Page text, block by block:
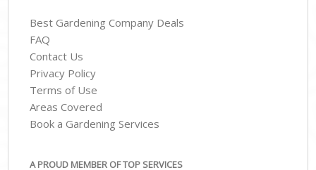
Best Gardening Company Deals
FAQ
Contact Us
Privacy Policy
Terms of Use
Areas Covered
Book a Gardening Services
A PROUD MEMBER OF TOP SERVICES